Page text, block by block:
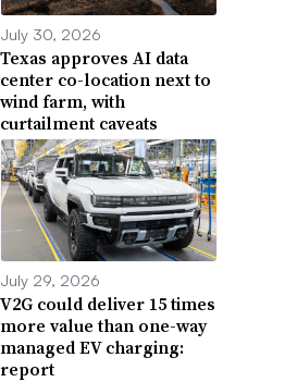
July 30, 2026
Texas approves AI data
center co-location next to
wind farm, with
curtailment caveats
July 29, 2026
V2G could deliver 15 times
more value than one-way
managed EV charging:
report